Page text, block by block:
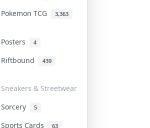
Pokemon TCG 3,363
Posters 4
Riftbound 439
Sneakers & Streetwear
Sorcery 5
Sports Cards 63